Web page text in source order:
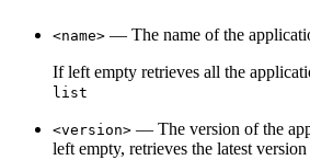
<name> — The name of the
If left empty retrieves all the
list
<version> — The version of the
left empty, retrieves the latest version